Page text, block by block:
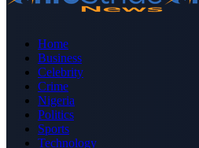
Home
Business
Celebrity
Crime
Nigeria
Politics
Sports
Technology